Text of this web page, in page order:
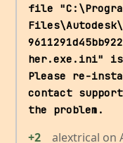
file
her.exe.ini" is
Please re-
contact
the problem.
+2 alextrical on